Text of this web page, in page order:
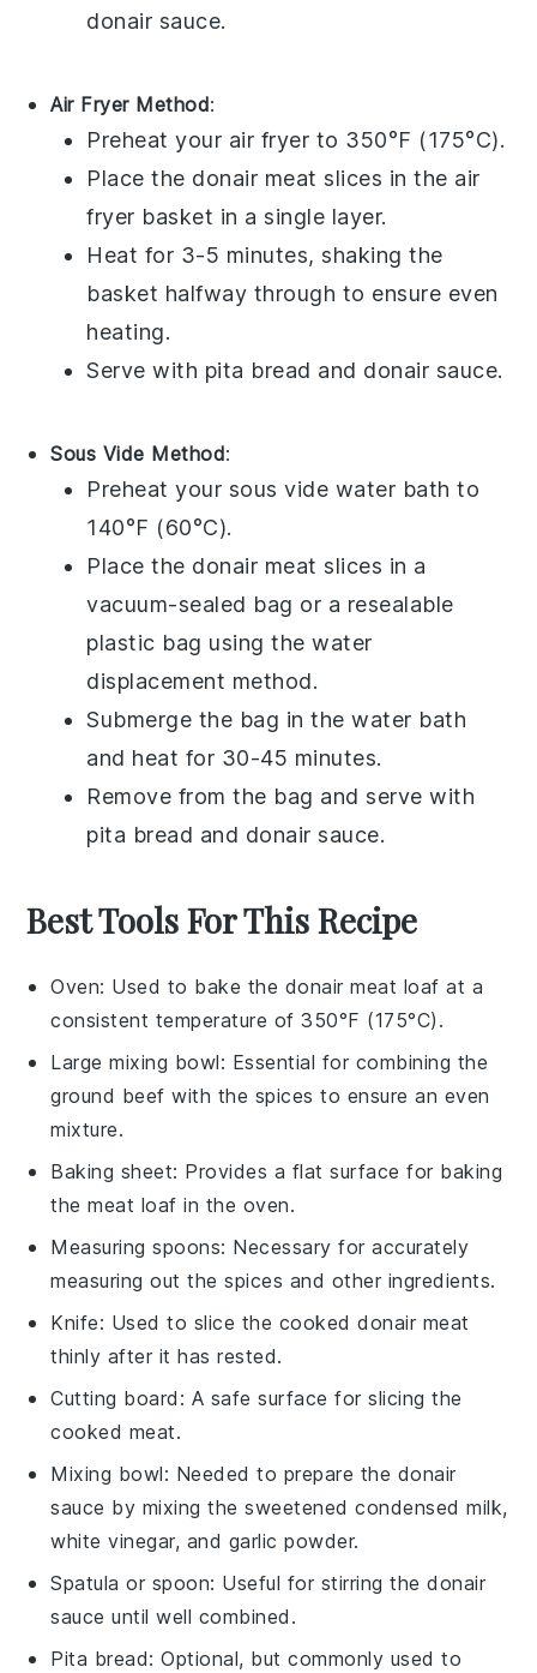
donair sauce.
Air Fryer Method:
Preheat your air fryer to 350°F (175°C).
Place the donair meat slices in the air
fryer basket in a single layer.
Heat for 3-5 minutes, shaking the
basket halfway through to ensure even
heating.
Serve with pita bread and donair sauce.
Sous Vide Method:
Preheat your sous vide water bath to
140°F (60°C).
Place the donair meat slices in a
vacuum-sealed bag or a resealable
plastic bag using the water
displacement method.
Submerge the bag in the water bath
and heat for 30-45 minutes.
Remove from the bag and serve with
pita bread and donair sauce.
Best Tools For This Recipe
Oven: Used to bake the donair meat loaf at a
consistent temperature of 350°F (175°C).
Large mixing bowl: Essential for combining the
ground beef with the spices to ensure an even
mixture.
Baking sheet: Provides a flat surface for baking
the meat loaf in the oven.
Measuring spoons: Necessary for accurately
measuring out the spices and other ingredients.
Knife: Used to slice the cooked donair meat
thinly after it has rested.
Cutting board : A safe surface for slicing the
cooked meat.
Mixing bowl: Needed to prepare the donair
sauce by mixing the sweetened condensed milk,
white vinegar, and garlic powder.
Spatula or spoon: Useful for stirring the donair
sauce until well combined.
Pita bread: Optional, but commonly used to